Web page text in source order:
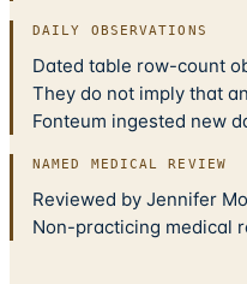
DAILY OBSERVATIONS
Dated table row-count
They do not imply that
Fonteum ingested new
NAMED MEDICAL REVIEW
Reviewed by Jennifer
Non-practicing medical